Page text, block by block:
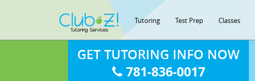
Tutoring Test Prep Classes
GET TUTORING INFO NOW
781-836-0017